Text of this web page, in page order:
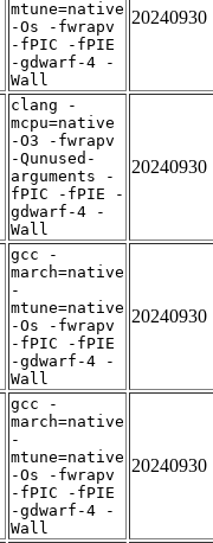
mtune=native
-Os -fwrapv
-fPIC -fPIE
-gdwarf-4 -
Wall
20240930
clang -
mcpu=native
-O3 -fwrapv
-Qunused-
arguments -
fPIC -fPIE -
gdwarf-4 -
Wall
20240930
gcc -
march=native
-
mtune=native
-Os -fwrapv
-fPIC -fPIE
-gdwarf-4 -
Wall
20240930
gcc -
march=native
-
mtune=native
-Os -fwrapv
-fPIC -fPIE
-gdwarf-4 -
Wall
20240930